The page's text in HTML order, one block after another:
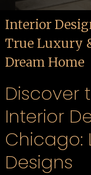
Interior
True Luxury
Dream Home
Discover
Interior
Chicago:
Designs